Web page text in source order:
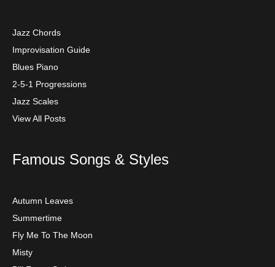
Jazz Chords
Improvisation Guide
Blues Piano
2-5-1 Progressions
Jazz Scales
View All Posts
Famous Songs & Styles
Autumn Leaves
Summertime
Fly Me To The Moon
Misty